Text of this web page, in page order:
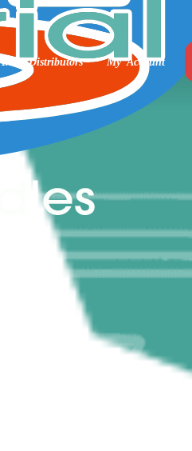
Int’l Distributors My Account